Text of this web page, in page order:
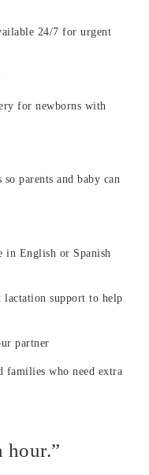
24/7 for urgent
for newborns with
parents and baby can
in English or Spanish
support to help
partner
families who need extra
hour.”